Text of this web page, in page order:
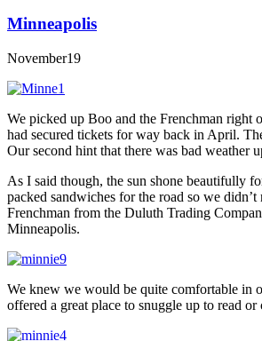
Minneapolis
November19
We picked up Boo and the Frenchman right
had secured tickets for way back in April.
Our second hint that there was bad weather
As I said though, the sun shone beautifully
packed sandwiches for the road so we
Frenchman from the Duluth Trading
Minneapolis.
We knew we would be quite comfortable in
offered a great place to snuggle up to read